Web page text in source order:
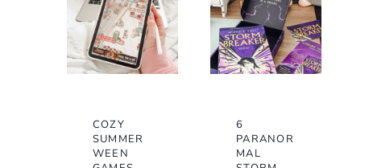
COZY
SUMMER
WEEN
6
PARANOR
MAL